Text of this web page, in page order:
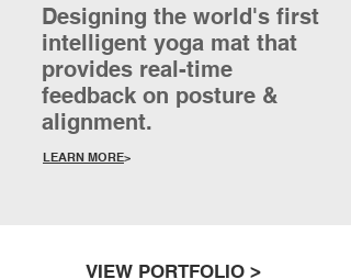
Designing the world's first
intelligent yoga mat that
provides real-time
feedback on posture &
alignment.
LEARN MORE>
VIEW PORTFOLIO >